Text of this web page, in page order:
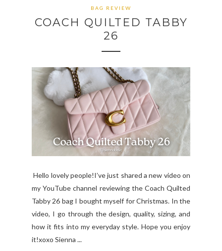
BAG REVIEW
COACH QUILTED TABBY
26
Hello lovely people!I’ve just shared a new video on
my YouTube channel reviewing the Coach Quilted
Tabby 26 bag I bought myself for Christmas. In the
video, I go through the design, quality, sizing, and
how it fits into my everyday style. Hope you enjoy
it!xoxo Sienna ...